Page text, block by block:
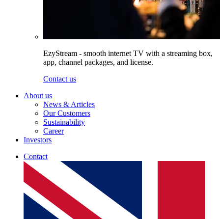
EzyStream - smooth internet TV with a streaming box,
app, channel packages, and license.
Contact us
About us
News & Articles
Our Customers
Sustainability
Career
Investors
Contact